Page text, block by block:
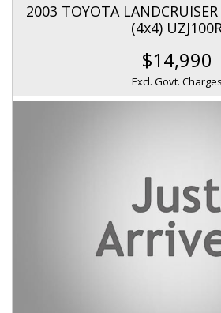
2003 TOYOTA
(4x4)
$14,990
Excl. Govt. Charges